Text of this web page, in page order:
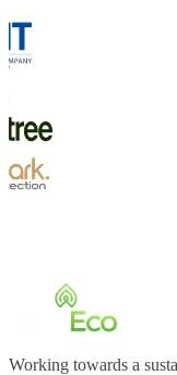
Working towards a